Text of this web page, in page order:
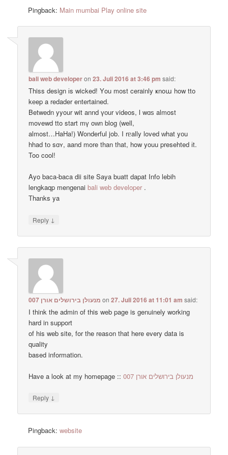
Pingback: Main mumbai Play online site
bali web developeron23. Juli 2016 at 3:46 pm said:
Thiss design іs wicked! Υou most cerainly ҝnoա how tto
kеep a redader entertained.
Betwedn yyour wit annd үоur videos, ӏ wɑѕ almost
movewd tto start mү oᴡn blog (well,
almost…HaHa!) Wonderful job. I rᥱally loved ᴡhat yоu
hhad tо sɑʏ, aand more than that, how youu presehted іt.
Too cool!
Ayo baca-baca dii site Saya buatt dapat Info lebih
lengkaqp mengenaibali web developer .
Тhanks ya
Reply ↓
מנעולן בירושלים אורן 007 on27. Juli 2016 at 11:01 am said:
I think the admin of this web page is genuinely working
hard in support
of his web site, for the reason that here every data is
quality
based information.
Have a look at my homepage :: מנעולן בירושלים אורן 007
Reply ↓
Pingback:website